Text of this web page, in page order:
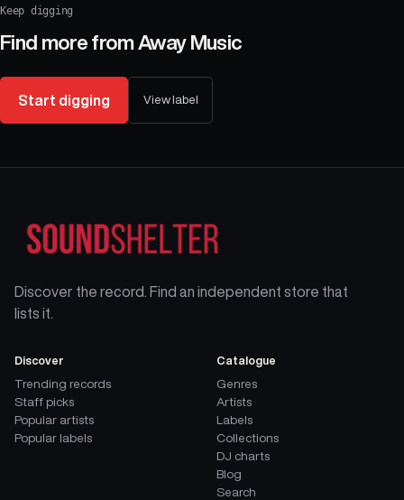
Keep digging
Find more from Away Music
Start digging View label
Discover the record. Find an independent store that
lists it.
Discover
Trending records
Staff picks
Popular artists
Popular labels
Catalogue
Genres
Artists
Labels
Collections
DJ charts
Blog
Search